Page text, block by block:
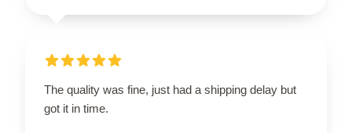
The quality was fine, just had a shipping delay but
got it in time.